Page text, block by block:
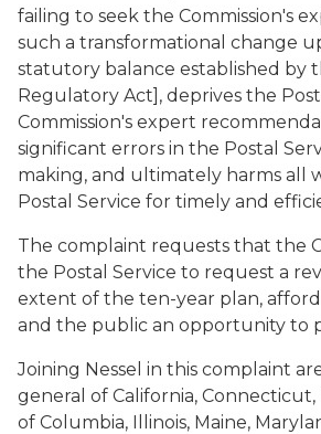
failing to seek the Commission's
such a transformational change
statutory balance established by
Regulatory Act], deprives the
Commission's expert
significant errors in the Postal
making, and ultimately harms all
Postal Service for timely and
The complaint requests that the
the Postal Service to request a
extent of the ten-year plan,
and the public an opportunity to
Joining Nessel in this complaint
general of California, Connecticut,
of Columbia, Illinois, Maine,